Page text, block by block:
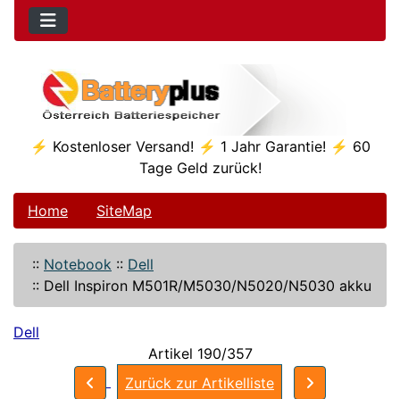
⚡ Kostenloser Versand! ⚡ 1 Jahr Garantie! ⚡ 60
Tage Geld zurück!
Home SiteMap
:: Notebook :: Dell
:: Dell Inspiron M501R/M5030/N5020/N5030 akku
Dell
Artikel 190/357
Zurück zur Artikelliste